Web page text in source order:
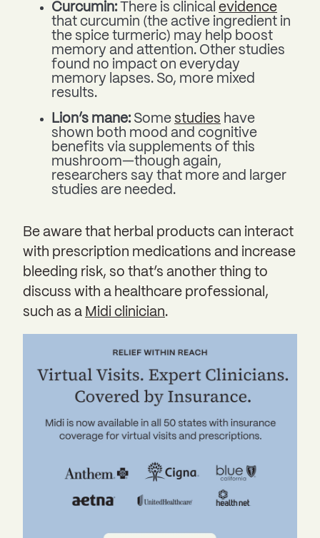
Curcumin:
There is clinical evidence
that curcumin (the active ingredient in
the spice turmeric) may help boost
memory and attention. Other studies
found no impact on everyday
memory lapses. So, more mixed
results.
Lion’s mane: Some studies have
shown both mood and cognitive
benefits via supplements of this
mushroom—though again,
researchers say that more and larger
studies are needed.
Be aware that herbal products can interact
with prescription medications and increase
bleeding risk, so that’s another thing to
discuss with a healthcare professional,
such as a Midi clinician.